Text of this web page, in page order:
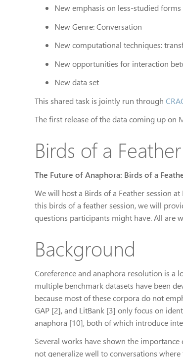
New emphasis on less-studied
New Genre: Conversation
New computational techniques:
New opportunities for interaction
New data set
This shared task is jointly run through
The first release of the data coming up on
Birds of a Feather
The Future of Anaphora: Birds of a
We will host a Birds of a Feather session
this birds of a feather session, we will
questions participants might have. All are
Background
Coreference and anaphora resolution is a
multiple benchmark datasets have been
because most of these corpora do not
GAP [2], and LitBank [3] only focus on
anaphora [10], both of which introduce
Several works have shown the
not generalize well to conversations